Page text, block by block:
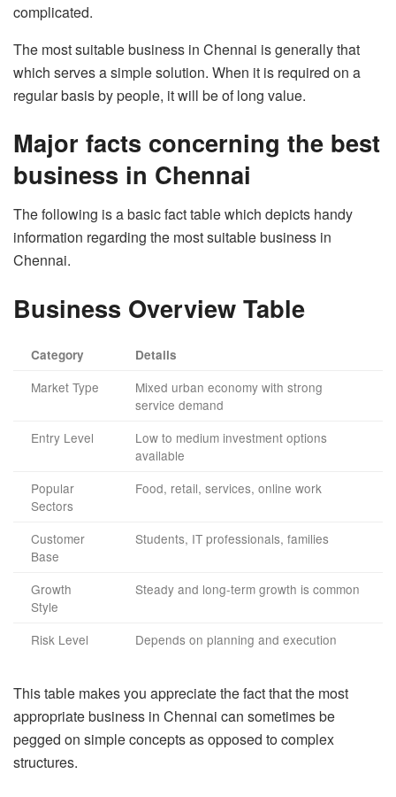
complicated.
The most suitable business in Chennai is generally that
which serves a simple solution. When it is required on a
regular basis by people, it will be of long value.
Major facts concerning the best
business in Chennai
The following is a basic fact table which depicts handy
information regarding the most suitable business in
Chennai.
Business Overview Table
Category Details
Market Type
Mixed urban economy with strong
service demand
Entry Level
Low to medium investment options
available
Popular
Sectors
Food, retail, services, online work
Customer
Base
Students, IT professionals, families
Growth
Style
Steady and long-term growth is common
Risk Level Depends on planning and execution
This table makes you appreciate the fact that the most
appropriate business in Chennai can sometimes be
pegged on simple concepts as opposed to complex
structures.